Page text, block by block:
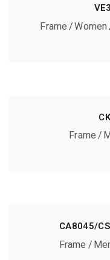
Frame Women
Frame
CA8045/
Frame